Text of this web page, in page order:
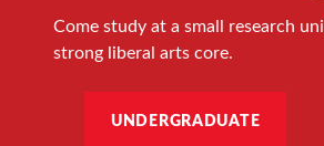
Come study at a small research
strong liberal arts core.
UNDERGRADUATE